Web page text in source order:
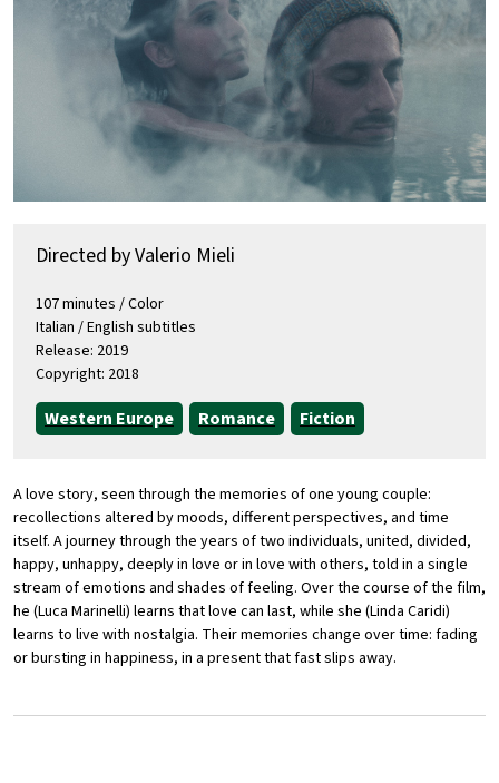
Directed by Valerio Mieli
107 minutes / Color
Italian / English subtitles
Release: 2019
Copyright: 2018
Western Europe Romance Fiction
A love story, seen through the memories of one young couple:
recollections altered by moods, different perspectives, and time
itself. A journey through the years of two individuals, united, divided,
happy, unhappy, deeply in love or in love with others, told in a single
stream of emotions and shades of feeling. Over the course of the film,
he (Luca Marinelli) learns that love can last, while she (Linda Caridi)
learns to live with nostalgia. Their memories change over time: fading
or bursting in happiness, in a present that fast slips away.